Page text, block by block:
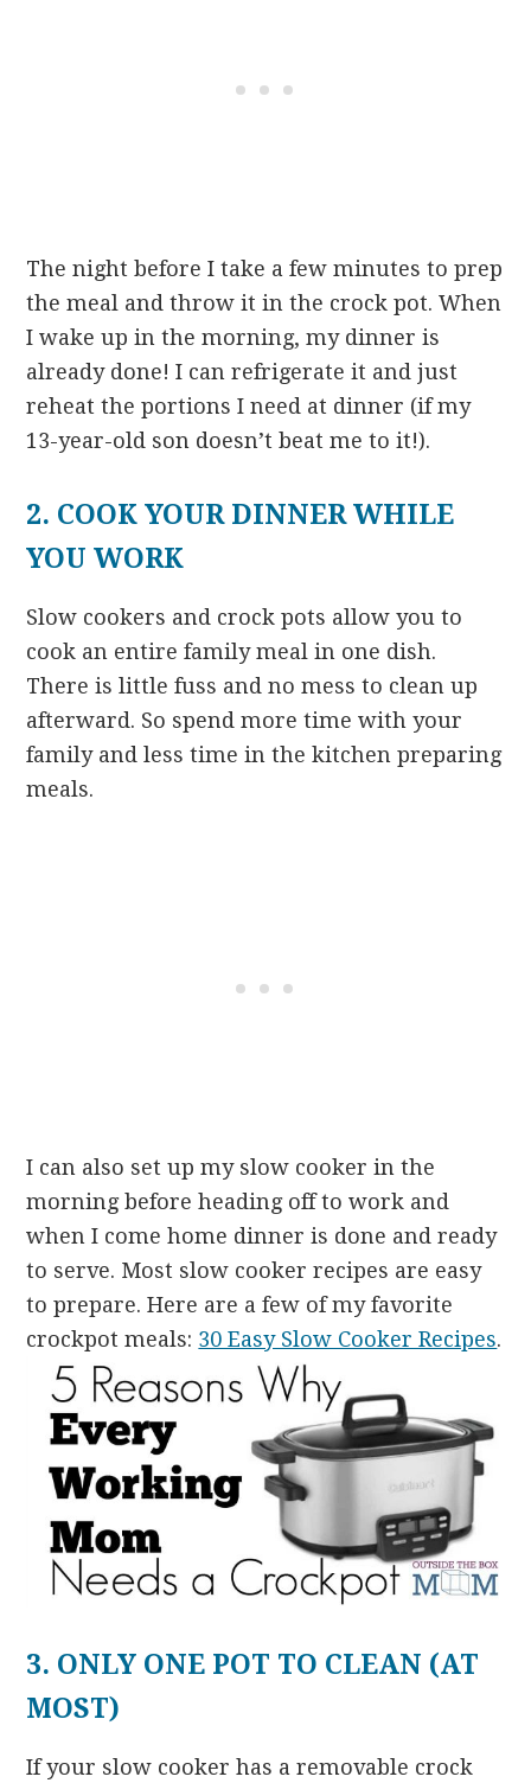
The night before I take a few minutes to prep
the meal and throw it in the crock pot. When
I wake up in the morning, my dinner is
already done! I can refrigerate it and just
reheat the portions I need at dinner (if my
13-year-old son doesn’t beat me to it!).
2. COOK YOUR DINNER WHILE
YOU WORK
Slow cookers and crock pots allow you to
cook an entire family meal in one dish.
There is little fuss and no mess to clean up
afterward. So spend more time with your
family and less time in the kitchen preparing
meals.
I can also set up my slow cooker in the
morning before heading off to work and
when I come home dinner is done and ready
to serve. Most slow cooker recipes are easy
to prepare. Here are a few of my favorite
crockpot meals: 30 Easy Slow Cooker Recipes.
3. ONLY ONE POT TO CLEAN (AT
MOST)
If your slow cooker has a removable crock